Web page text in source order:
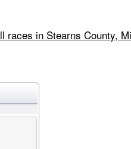
races in Stearns County,